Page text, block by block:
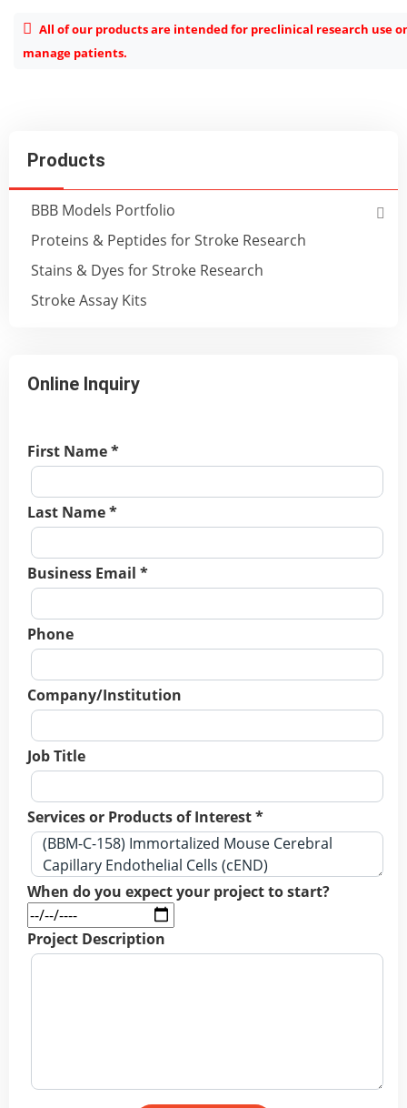
Products
BBB Models Portfolio
Proteins & Peptides for Stroke Research
Stains & Dyes for Stroke Research
Stroke Assay Kits
Online Inquiry
First Name *
Last Name *
Business Email *
Phone
Company/Institution
Job Title
Services or Products of Interest *
When do you expect your project to start?
Project Description
All of our products are intended for preclinical research use
manage patients.